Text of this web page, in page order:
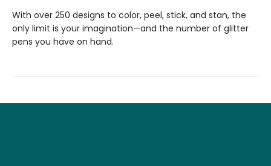
With over 250 designs to color, peel, stick, and stan, the
only limit is your imagination—and the number of glitter
pens you have on hand.